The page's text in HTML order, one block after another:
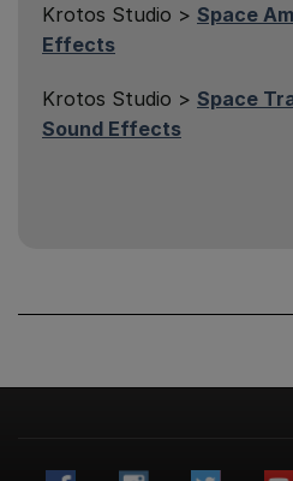
Krotos Studio > Space
Effects
Krotos Studio > Space
Sound Effects